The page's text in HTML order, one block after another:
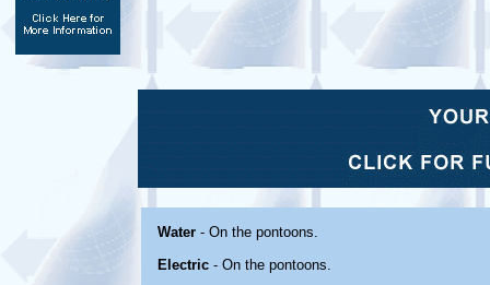
Water - On the pontoons.
Electric - On the pontoons.